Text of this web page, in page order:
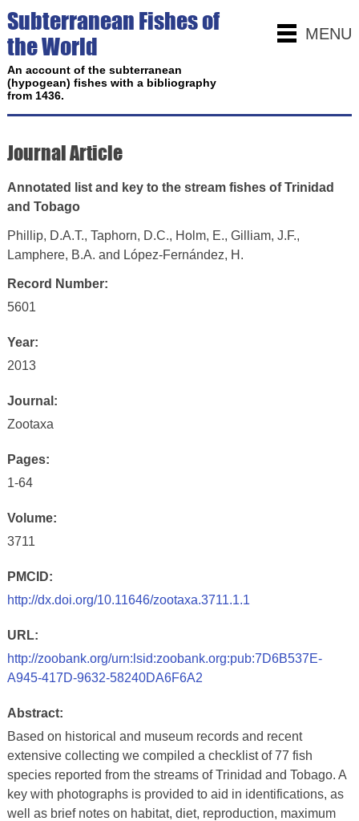
MENU
Subterranean Fishes of
the World
An account of the subterranean
(hypogean) fishes with a bibliography
from 1436.
Journal Article
Annotated list and key to the stream fishes of Trinidad
and Tobago
Phillip, D.A.T., Taphorn, D.C., Holm, E., Gilliam, J.F.,
Lamphere, B.A. and López-Fernández, H.
Record Number:
5601
Year:
2013
Journal:
Zootaxa
Pages:
1-64
Volume:
3711
PMCID:
http://dx.doi.org/10.11646/zootaxa.3711.1.1
URL:
http://zoobank.org/urn:lsid:zoobank.org:pub:7D6B537E-
A945-417D-9632-58240DA6F6A2
Abstract:
Based on historical and museum records and recent
extensive collecting we compiled a checklist of 77 fish
species reported from the streams of Trinidad and Tobago. A
key with photographs is provided to aid in identifications, as
well as brief notes on habitat, diet, reproduction, maximum